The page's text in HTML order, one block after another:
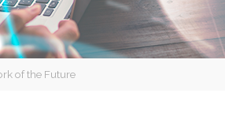
of the Future